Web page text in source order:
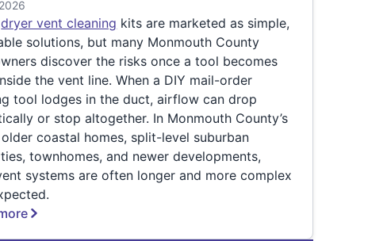
dryer vent cleaning kits are marketed as simple,
solutions, but many Monmouth County
discover the risks once a tool becomes
the vent line. When a DIY mail-order
tool lodges in the duct, airflow can drop
or stop altogether. In Monmouth County’s
coastal homes, split-level suburban
townhomes, and newer developments,
systems are often longer and more complex